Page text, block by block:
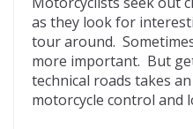
o
o
k
t
d
as they look for
tour around.
more important. But
technical roads takes
motorcycle control and